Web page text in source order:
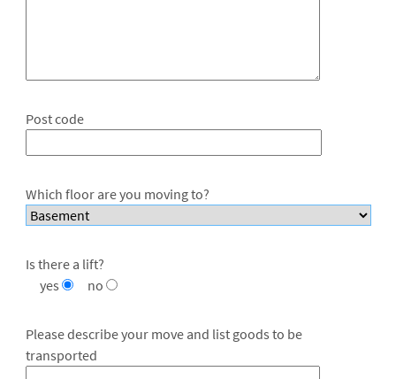
Post code
Which floor are you moving to?
Is there a lift?
yes
no
Please describe your move and list goods to be
transported